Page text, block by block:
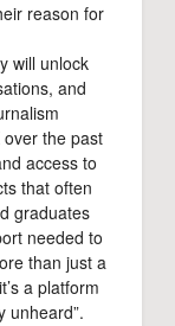
reason for
will unlock
and
the past
access to
that often
graduates
needed to
than just a
a platform
unheard”.